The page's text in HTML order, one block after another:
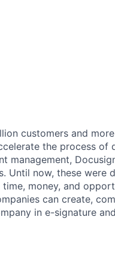
customers and
the process of
management,
Until now, these were
money, and
can create,
in e-signature